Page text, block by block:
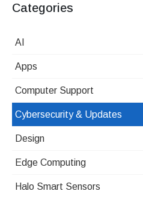
Categories
AI
Apps
Computer Support
Cybersecurity & Updates
Design
Edge Computing
Halo Smart Sensors